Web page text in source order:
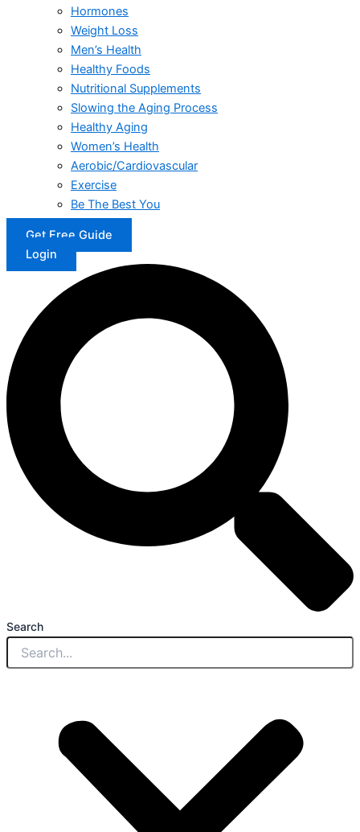
Hormones
Weight Loss
Men’s Health
Healthy Foods
Nutritional Supplements
Slowing the Aging Process
Healthy Aging
Women’s Health
Aerobic/Cardiovascular
Exercise
Be The Best You
Get Free Guide
Login
Search